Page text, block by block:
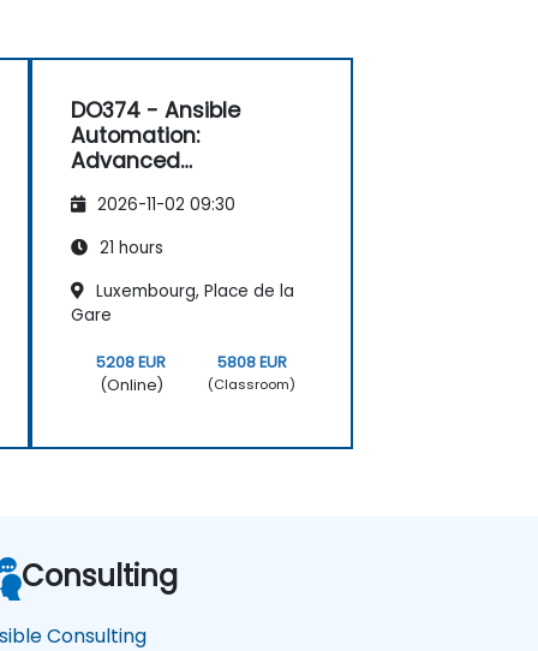
DO374 - Ansible
Automation:
Advanced
2026-11-02 09:30
21 hours
Luxembourg, Place de la
Gare
5208 EUR
(Online)
5808 EUR
(Classroom)
Consulting
Consulting